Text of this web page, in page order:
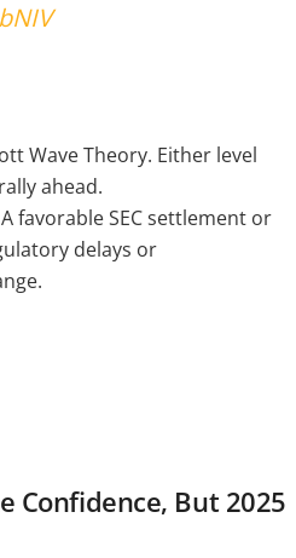
Wave Theory. Either level
ahead.
favorable SEC settlement or
delays or
Confidence, But 2025